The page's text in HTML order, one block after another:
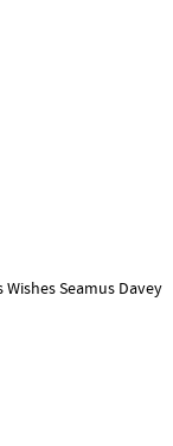
Seamus Davey